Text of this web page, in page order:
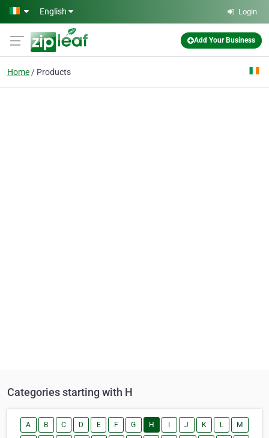
Skip to main content
English Login
Add Your Business
Home Products
Categories starting with H
A B C D E F G H J K L M